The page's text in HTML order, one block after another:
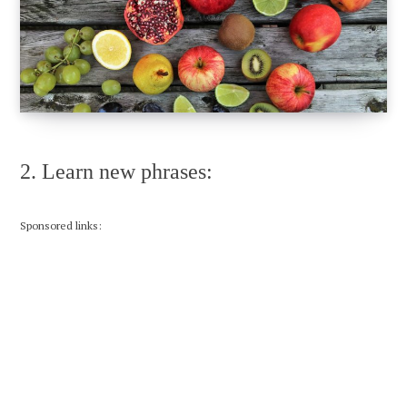
2. Learn new phrases:
Sponsored links: